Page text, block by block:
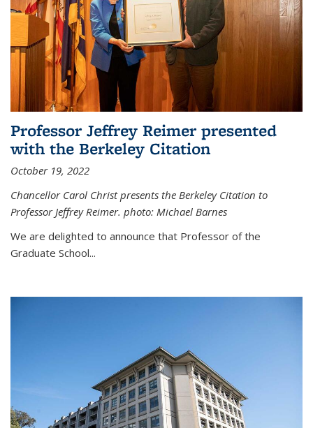
Professor Jeffrey Reimer presented
with the Berkeley Citation
October 19, 2022
Chancellor Carol Christ presents the Berkeley Citation to
Professor Jeffrey Reimer. photo: Michael Barnes
We are delighted to announce that Professor of the
Graduate School...